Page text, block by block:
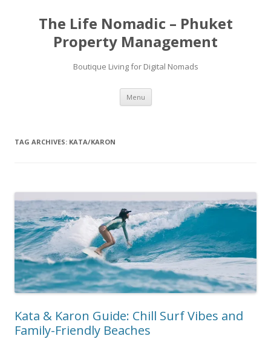
contentThe Life Nomadic – Phuket
Property Management
Boutique Living for Digital Nomads
Menu
TAG ARCHIVES: KATA/KARON
Kata & Karon Guide: Chill Surf Vibes and
Family-Friendly Beaches